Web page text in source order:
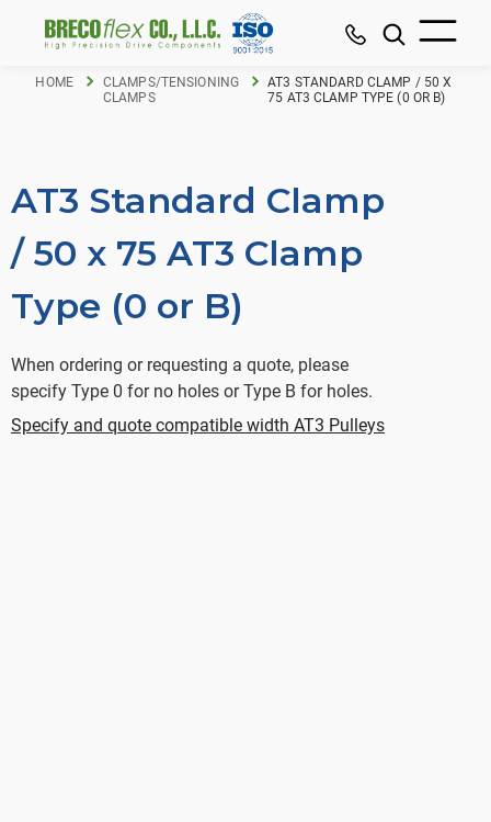
HOME
CLAMPS/TENSIONING
CLAMPS
AT3 STANDARD CLAMP / 50 X
75 AT3 CLAMP TYPE (0 OR B)
AT3 Standard Clamp
/ 50 x 75 AT3 Clamp
Type (0 or B)
When ordering or requesting a quote, please
specify Type 0 for no holes or Type B for holes.
Specify and quote compatible width AT3 Pulleys